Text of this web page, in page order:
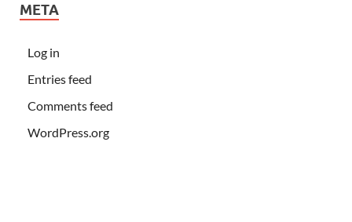
META
Log in
Entries feed
Comments feed
WordPress.org